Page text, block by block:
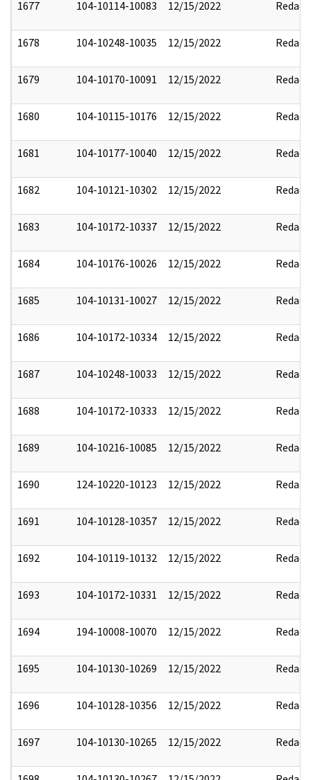
1677 104-10114-10083 12/15/2022 Redact
1678 104-10248-10035 12/15/2022 Redact
1679 104-10170-10091 12/15/2022 Redact
1680 104-10115-10176 12/15/2022 Redact
1681 104-10177-10040 12/15/2022 Redact
1682 104-10121-10302 12/15/2022 Redact
1683 104-10172-10337 12/15/2022 Redact
1684 104-10176-10026 12/15/2022 Redact
1685 104-10131-10027 12/15/2022 Redact
1686 104-10172-10334 12/15/2022 Redact
1687 104-10248-10033 12/15/2022 Redact
1688 104-10172-10333 12/15/2022 Redact
1689 104-10216-10085 12/15/2022 Redact
1690 124-10220-10123 12/15/2022 Redact
1691 104-10128-10357 12/15/2022 Redact
1692 104-10119-10132 12/15/2022 Redact
1693 104-10172-10331 12/15/2022 Redact
1694 194-10008-10070 12/15/2022 Redact
1695 104-10130-10269 12/15/2022 Redact
1696 104-10128-10356 12/15/2022 Redact
1697 104-10130-10265 12/15/2022 Redact